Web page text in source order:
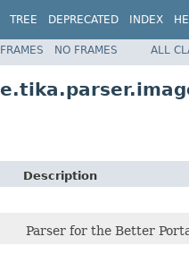
TREE DEPRECATED INDEX
FRAMES NO FRAMES ALL
Description
Parser for the Better